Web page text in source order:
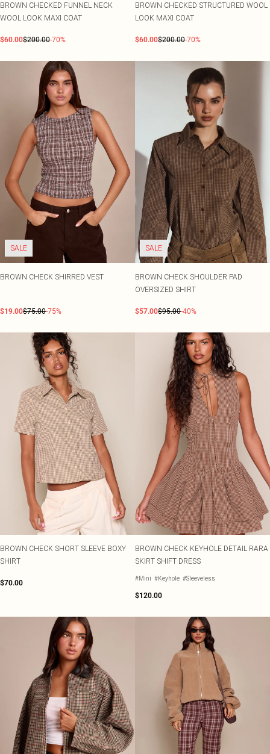
BROWN CHECKED FUNNEL NECK
WOOL LOOK MAXI COAT
$60.00$200.00-70%
BROWN CHECKED STRUCTURED WOOL
LOOK MAXI COAT
$60.00$200.00-70%
SALE
BROWN CHECK SHIRRED VEST
$19.00$75.00-75%
SALE
BROWN CHECK SHOULDER PAD
OVERSIZED SHIRT
$57.00$95.00-40%
BROWN CHECK SHORT SLEEVE BOXY
SHIRT
$70.00
BROWN CHECK KEYHOLE DETAIL RARA
SKIRT SHIFT DRESS
#Mini #Keyhole #Sleeveless
$120.00